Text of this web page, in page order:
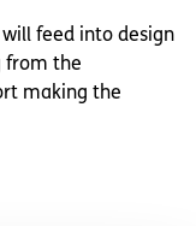
feed into design
from the
making the